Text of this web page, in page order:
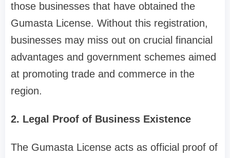
those businesses that have obtained the
Gumasta License. Without this registration,
businesses may miss out on crucial financial
advantages and government schemes aimed
at promoting trade and commerce in the
region.
2. Legal Proof of Business Existence
The Gumasta License acts as official proof of